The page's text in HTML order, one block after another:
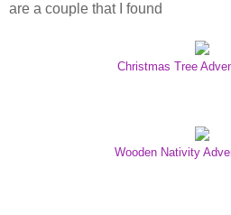
are a couple that I found
Christmas Tree
Wooden Nativity